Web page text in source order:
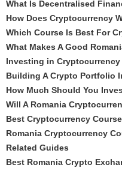
What Is Decentralised
How Does Cryptocurrency
Which Course Is Best For
What Makes A Good
Investing in Cryptocurrency
Building A Crypto Portfolio
How Much Should You
Will A Romania
Best Cryptocurrency
Romania Cryptocurrency
Related Guides
Best Romania Crypto